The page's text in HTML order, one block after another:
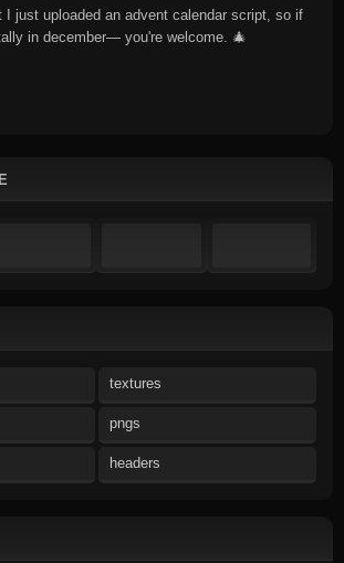
textures
pngs
headers
I just uploaded an advent calendar script, so if
in december— you're welcome. 🎄